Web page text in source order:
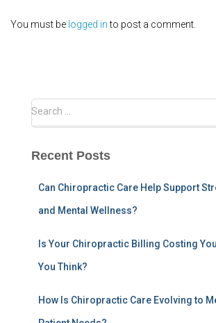
You must be logged into post a comment.
S
r
Search …
Recent Posts
Can Chiropractic Care Help Support
and Mental Wellness?
Is Your Chiropractic Billing Costing
You Think?
How Is Chiropractic Care Evolving to